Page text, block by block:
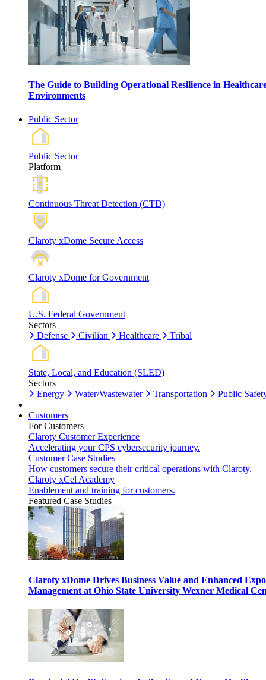
The Guide to Building Operational Resilience in
Environments
Public Sector
Public Sector
Platform
Continuous Threat Detection (CTD)
Claroty xDome Secure Access
Claroty xDome for Government
U.S. Federal Government
Sectors
Defense
Civilian Healthcare Tribal
State, Local, and Education (SLED)
Sectors
Energy
Water/Wastewater Transportation Public
Customers
For Customers
Claroty Customer Experience
Accelerating your CPS cybersecurity journey.
Customer Case Studies
How customers secure their critical operations with Claroty.
Claroty xCel Academy
Enablement and training for customers.
Featured Case Studies
Claroty xDome Drives Business Value and Enhanced
Management at Ohio State University Wexner Medical